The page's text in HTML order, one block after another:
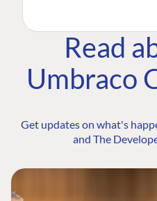
Read
Umbraco
Get updates on what's
and The